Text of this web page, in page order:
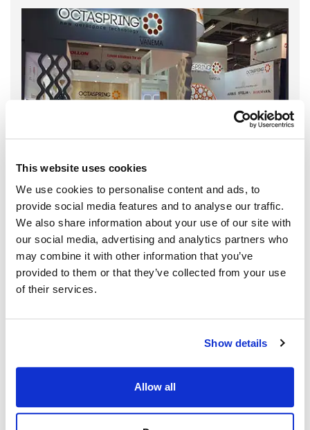
This website uses cookies
We use cookies to personalise content and ads, to
provide social media features and to analyse our traffic.
We also share information about your use of our site with
our social media, advertising and analytics partners who
may combine it with other information that you’ve
provided to them or that they’ve collected from your use
of their services.
Show details
Allow all